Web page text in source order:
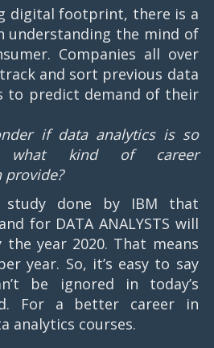
digital footprint, there is a
understanding the mind of
Companies all over
and sort previous data
to predict demand of their
if data analytics is so
what kind of career
provide?
done by IBM that
for DATA ANALYSTS will
year 2020. That means
year. So, it’s easy to say
be ignored in today’s
For a better career in
analytics courses.